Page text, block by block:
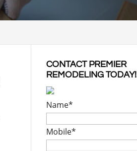
CONTACT PREMIER
REMODELING TODAY!
Name*
Mobile*